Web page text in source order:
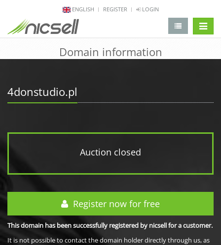
ENGLISH REGISTER LOGIN
Domain information
4donstudio.pl
Auction closed
Register now for free
This domain has been successfully registered by nicsell for a customer.
It is not possible to contact the domain holder directly through us, as